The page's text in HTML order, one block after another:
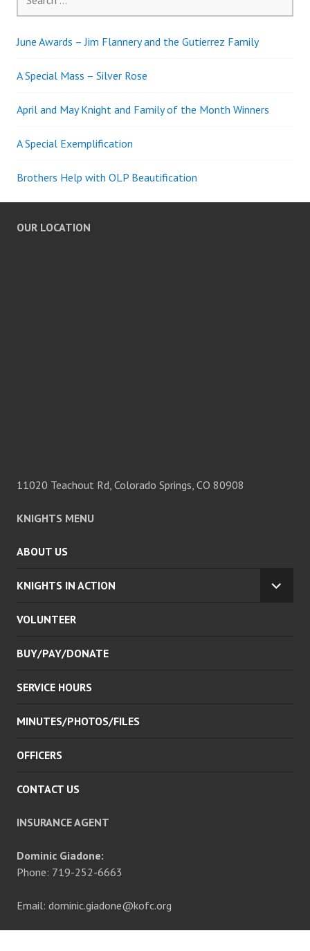
for:
June Awards – Jim Flannery and the Gutierrez Family
A Special Mass – Silver Rose
April and May Knight and Family of the Month Winners
A Special Exemplification
Brothers Help with OLP Beautification
OUR LOCATION
11020 Teachout Rd, Colorado Springs, CO 80908
KNIGHTS MENU
ABOUT US
KNIGHTS IN ACTION
VOLUNTEER
BUY/PAY/DONATE
SERVICE HOURS
MINUTES/PHOTOS/FILES
OFFICERS
CONTACT US
INSURANCE AGENT
Dominic Giadone:
Phone: 719-252-6663
Email: dominic.giadone@kofc.org